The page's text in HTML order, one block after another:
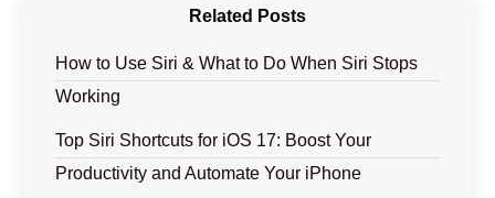
Related Posts
How to Use Siri & What to Do When Siri Stops
Working
Top Siri Shortcuts for iOS 17: Boost Your
Productivity and Automate Your iPhone